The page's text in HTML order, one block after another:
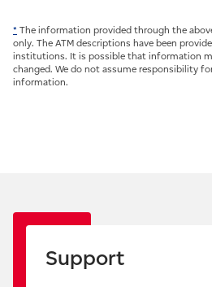
* The information provided through the
only. The ATM descriptions have been
institutions. It is possible that information
changed. We do not assume responsibility
information.
Support